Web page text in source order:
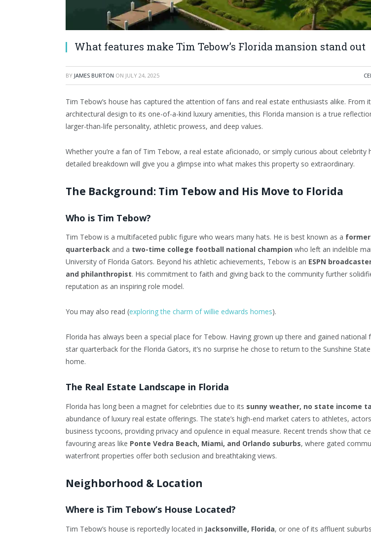
What features make Tim Tebow’s Florida mansion stand out
BY JAMES BURTON ON JULY 24, 2025
Tim Tebow’s house has captured the attention of fans and real estate enthusiasts alike. From
architectural design to its one-of-a-kind luxury amenities, this Florida mansion is a true
larger-than-life personality, athletic prowess, and deep values.
Whether you’re a fan of Tim Tebow, a real estate aficionado, or simply curious about celebrity
detailed breakdown will give you a glimpse into what makes this property so extraordinary.
The Background: Tim Tebow and His Move to Florida
Who is Tim Tebow?
Tim Tebow is a multifaceted public figure who wears many hats. He is best known as a former
quarterback and a two-time college football national champion who left an indelible
University of Florida Gators. Beyond his athletic achievements, Tebow is an ESPN
and philanthropist. His commitment to faith and giving back to the community further
reputation as an inspiring role model.
You may also read (exploring the charm of willie edwards homes).
Florida has always been a special place for Tebow. Having grown up there and gained national
star quarterback for the Florida Gators, it’s no surprise he chose to return to the Sunshine
home.
The Real Estate Landscape in Florida
Florida has long been a magnet for celebrities due to its sunny weather, no state income
abundance of luxury real estate offerings. The state’s high-end market caters to athletes,
business tycoons, providing privacy and opulence in equal measure. Recent trends show that
favouring areas like Ponte Vedra Beach, Miami, and Orlando suburbs, where gated
waterfront properties offer both seclusion and breathtaking views.
Neighborhood & Location
Where is Tim Tebow’s House Located?
Tim Tebow’s house is reportedly located in Jacksonville, Florida, or one of its affluent